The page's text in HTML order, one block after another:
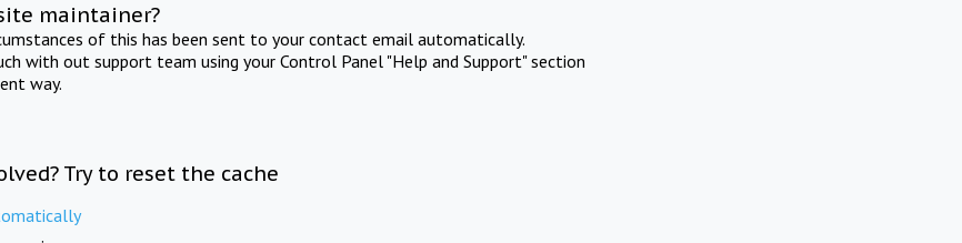
maintainer?
of this has been sent to your contact email automatically.
with out support team using your Control Panel "Help and Support" section
way.
Try to reset the cache